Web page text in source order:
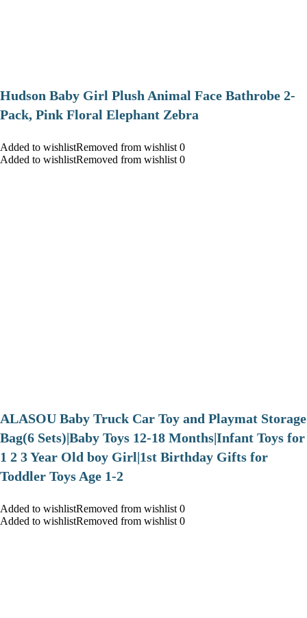
Hudson Baby Girl Plush Animal Face Bathrobe 2-
Pack, Pink Floral Elephant Zebra
Added to wishlistRemoved from wishlist 0
Added to wishlistRemoved from wishlist 0
ALASOU Baby Truck Car Toy and Playmat Storage
Bag(6 Sets)|Baby Toys 12-18 Months|Infant Toys for
1 2 3 Year Old boy Girl|1st Birthday Gifts for
Toddler Toys Age 1-2
Added to wishlistRemoved from wishlist 0
Added to wishlistRemoved from wishlist 0